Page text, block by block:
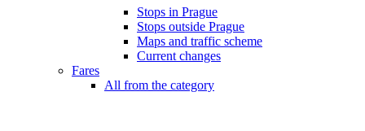
Stops in Prague
Stops outside Prague
Maps and traffic scheme
Current changes
Fares
All from the category